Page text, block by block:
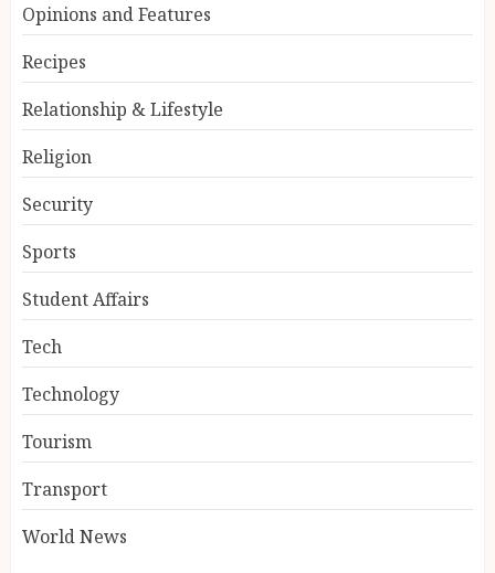
Opinions and Features
Recipes
Relationship & Lifestyle
Religion
Security
Sports
Student Affairs
Tech
Technology
Tourism
Transport
World News